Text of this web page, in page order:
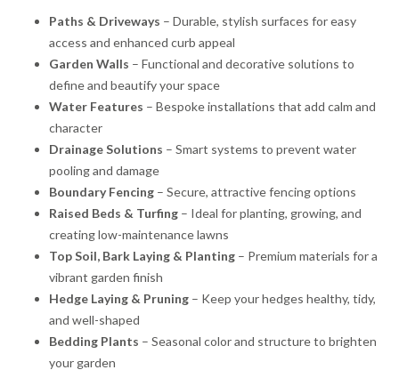
Paths & Driveways – Durable, stylish surfaces for easy
access and enhanced curb appeal
Garden Walls – Functional and decorative solutions to
define and beautify your space
Water Features – Bespoke installations that add calm and
character
Drainage Solutions – Smart systems to prevent water
pooling and damage
Boundary Fencing – Secure, attractive fencing options
Raised Beds & Turfing – Ideal for planting, growing, and
creating low-maintenance lawns
Top Soil, Bark Laying & Planting – Premium materials for a
vibrant garden finish
Hedge Laying & Pruning – Keep your hedges healthy, tidy,
and well-shaped
Bedding Plants – Seasonal color and structure to brighten
your garden